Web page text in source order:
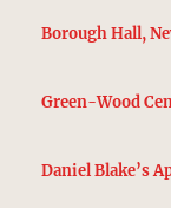
Borough Hall,
Green-Wood
Daniel Blake’s